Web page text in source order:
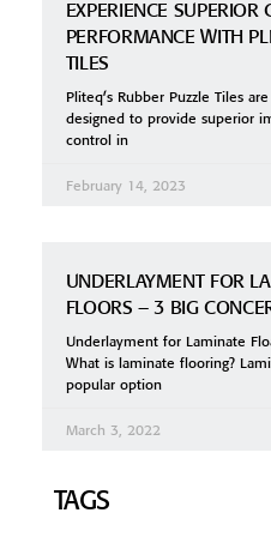
EXPERIENCE SUPERIOR
PERFORMANCE WITH
TILES
Pliteq’s Rubber Puzzle Tiles
designed to provide superior
control in
February 14, 2023
UNDERLAYMENT FOR
FLOORS – 3 BIG
Underlayment for Laminate
What is laminate flooring?
popular option
March 3, 2022
TAGS